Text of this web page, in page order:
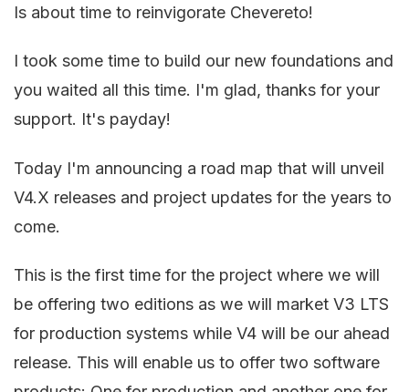
Is about time to reinvigorate Chevereto!
I took some time to build our new foundations and
you waited all this time. I'm glad, thanks for your
support. It's payday!
Today I'm announcing a road map that will unveil
V4.X releases and project updates for the years to
come.
This is the first time for the project where we will
be offering two editions as we will market V3 LTS
for production systems while V4 will be our ahead
release. This will enable us to offer two software